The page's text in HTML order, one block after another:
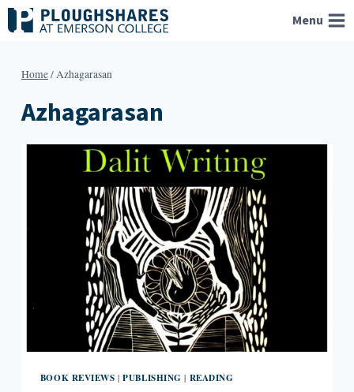
Skip
to
Menu
Home/Azhagarasan
Azhagarasan
BOOK REVIEWS |PUBLISHING | READING